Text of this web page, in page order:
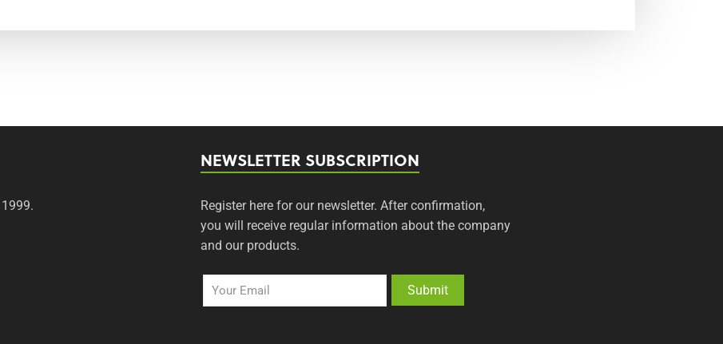
NEWSLETTER SUBSCRIPTION
Register here for our newsletter. After confirmation,
you will receive regular information about the company
and our products.